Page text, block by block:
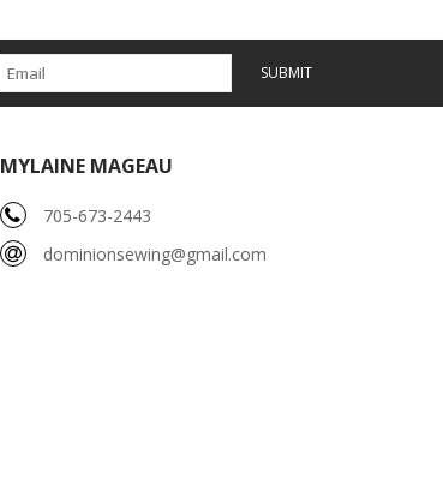
SUBMIT
MYLAINE MAGEAU
705-673-2443
dominionsewing@gmail.com